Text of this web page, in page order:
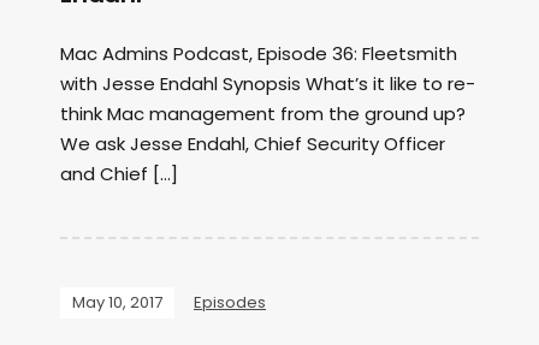
Mac Admins Podcast, Episode 36: Fleetsmith
with Jesse Endahl Synopsis What’s it like to re-
think Mac management from the ground up?
We ask Jesse Endahl, Chief Security Officer
and Chief […]
May 10, 2017 Episodes